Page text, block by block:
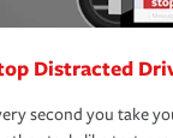
Distracted
second you take